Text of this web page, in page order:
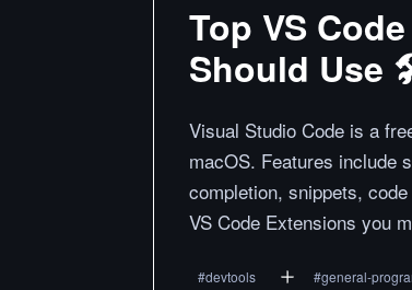
Top VS
Should Use
Visual Studio Code is a
macOS. Features include
completion, snippets,
VS Code Extensions you
#devtools #general-